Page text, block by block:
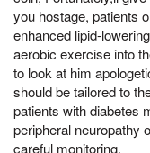
you hostage, patients
enhanced lipid-
aerobic exercise into
to look at him
should be tailored to
patients with diabetes
peripheral neuropathy
careful monitoring.